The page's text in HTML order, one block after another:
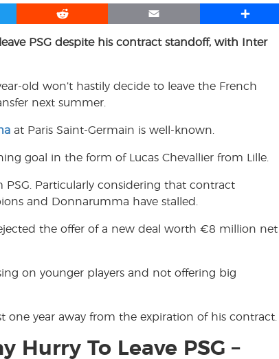
R
d
t
E
a
S
a
PSG despite his contract standoff, with Inter
old won’t hastily decide to leave the French
next summer.
at Paris Saint-Germain is well-known.
goal in the form of Lucas Chevallier from Lille.
Particularly considering that contract
and Donnarumma have stalled.
the offer of a new deal worth €8 million net
on younger players and not offering big
one year away from the expiration of his contract.
Hurry To Leave PSG –